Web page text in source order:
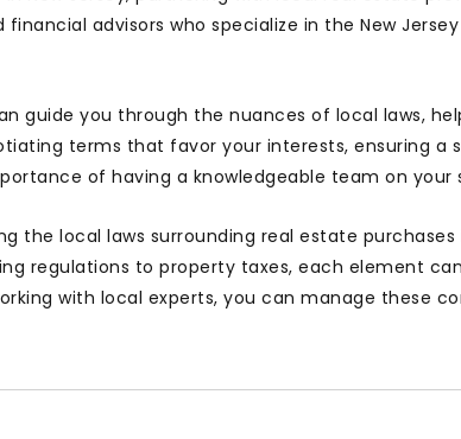
financial advisors who specialize in the New
guide you through the nuances of local laws,
terms that favor your interests, ensuring a
of having a knowledgeable team on your
the local laws surrounding real estate
regulations to property taxes, each element
with local experts, you can manage these